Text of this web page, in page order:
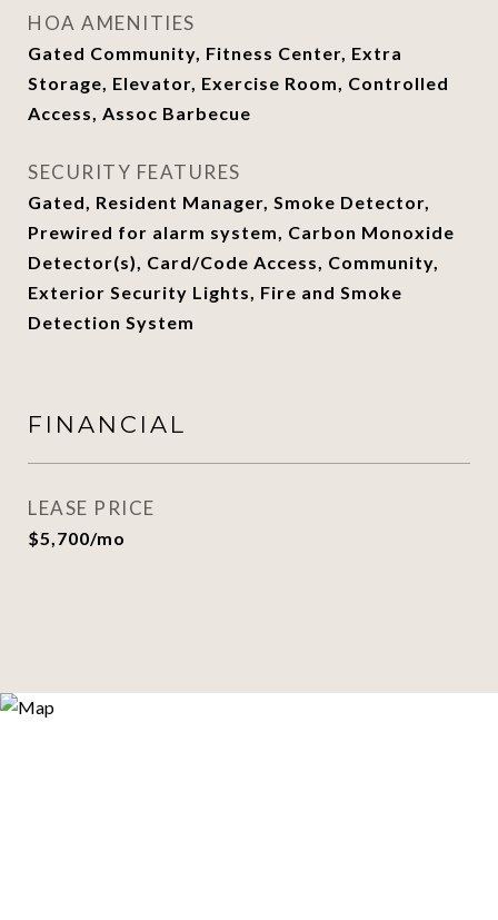
HOA AMENITIES
Gated Community, Fitness Center, Extra
Storage, Elevator, Exercise Room, Controlled
Access, Assoc Barbecue
SECURITY FEATURES
Gated, Resident Manager, Smoke Detector,
Prewired for alarm system, Carbon Monoxide
Detector(s), Card/Code Access, Community,
Exterior Security Lights, Fire and Smoke
Detection System
FINANCIAL
LEASE PRICE
$5,700/mo